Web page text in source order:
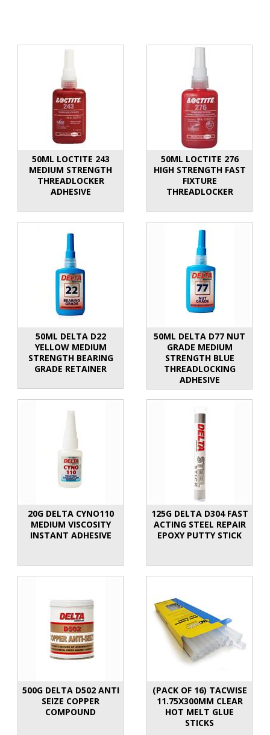
50ML LOCTITE 243
MEDIUM STRENGTH
THREADLOCKER
ADHESIVE
50ML LOCTITE 276
HIGH STRENGTH FAST
FIXTURE
THREADLOCKER
50ML DELTA D22
YELLOW MEDIUM
STRENGTH BEARING
GRADE RETAINER
50ML DELTA D77 NUT
GRADE MEDIUM
STRENGTH BLUE
THREADLOCKING
ADHESIVE
20G DELTA CYNO110
MEDIUM VISCOSITY
INSTANT ADHESIVE
125G DELTA D304 FAST
ACTING STEEL REPAIR
EPOXY PUTTY STICK
500G DELTA D502 ANTI
SEIZE COPPER
COMPOUND
(PACK OF 16) TACWISE
11.75X300MM CLEAR
HOT MELT GLUE
STICKS